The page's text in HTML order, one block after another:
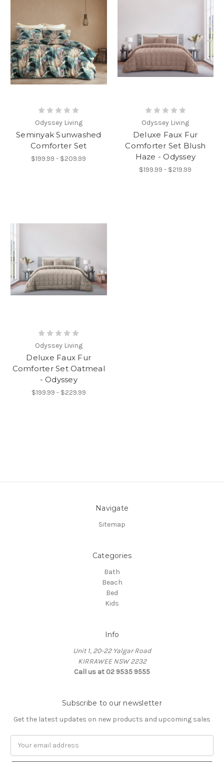
Odyssey Living
Seminyak Sunwashed
Comforter Set
$199.99 - $209.99
Odyssey Living
Deluxe Faux Fur
Comforter Set Blush
Haze - Odyssey
$199.99 - $219.99
Odyssey Living
Deluxe Faux Fur
Comforter Set Oatmeal
- Odyssey
$199.99 - $229.99
Navigate
Sitemap
Categories
Bath
Beach
Bed
Kids
Info
Unit 1, 20-22 Yalgar Road
KIRRAWEE NSW 2232
Call us at 02 9535 9555
Subscribe to our newsletter
Get the latest updates on new products and upcoming sales